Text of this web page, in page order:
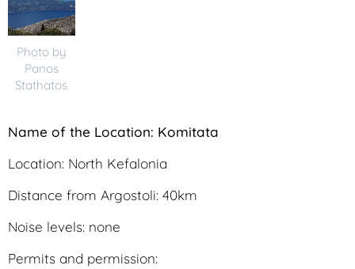
Photo by
Panos
Stathatos
Name of the Location: Komitata
Location: North Kefalonia
Distance from Argostoli: 40km
Noise levels: none
Permits and permission: